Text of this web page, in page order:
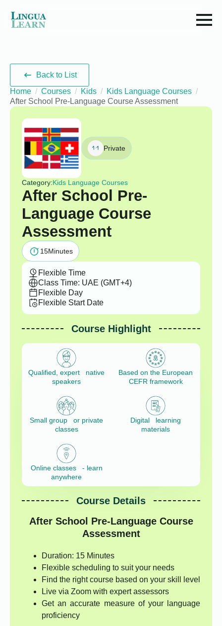
Back to List
Home
Courses Kids
Kids Language Courses
After School Pre-Language Course Assessment
Private
Category:Kids Language Courses
After School Pre-
Language Course
Assessment
15Minutes
Flexible Time
Class Time: UAE (GMT+4)
Flexible Day
Flexible Start Date
Course Highlight
Qualified, expert native
speakers
Based on the European
CEFR framework
Small group or private
classes
Digital learning
materials
Online classes - learn
anywhere
Course Details
After School Pre-Language Course
Assessment
Duration: 15 Minutes
Flexible scheduling to suit your needs
Find the right course based on your skill level
Live via Zoom with expert assessors
Get an accurate measure of your language
proficiency